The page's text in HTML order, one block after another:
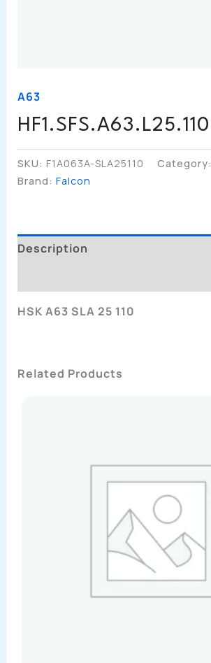
A63
HF1.SFS.A63.L25.110
SKU: F1A063A-SLA25110 Category:
Brand: Falcon
Description
HSK A63 SLA 25 110
Related Products